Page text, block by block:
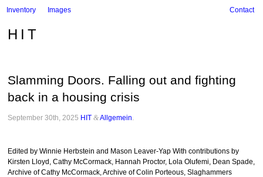
Inventory Images Contact
HIT
Slamming Doors. Falling out and fighting
back in a housing crisis
September 30th, 2025 HIT &Allgemein
Edited by Winnie Herbstein and Mason Leaver-Yap With contributions by
Kirsten Lloyd, Cathy McCormack, Hannah Proctor, Lola Olufemi, Dean Spade,
Archive of Cathy McCormack, Archive of Colin Porteous, Slaghammers